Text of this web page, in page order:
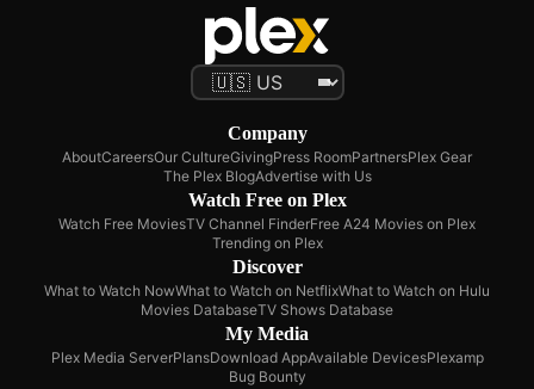
Company
AboutCareersOur CultureGivingPress RoomPartnersPlex Gear
The Plex BlogAdvertise with Us
Watch Free on Plex
Watch Free MoviesTV Channel FinderFree A24 Movies on Plex
Trending on Plex
Discover
What to Watch NowWhat to Watch on NetflixWhat to Watch on Hulu
Movies DatabaseTV Shows Database
My Media
Plex Media ServerPlansDownload AppAvailable DevicesPlexamp
Bug Bounty